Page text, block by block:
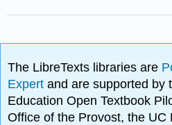
The LibreTexts libraries are
Expertand are supported by
Education Open Textbook
Office of the Provost, the UC